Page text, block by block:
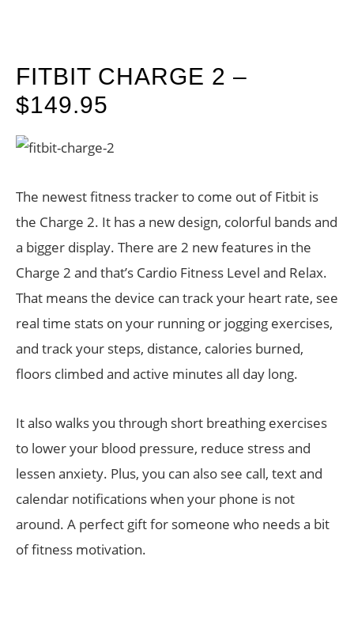
FITBIT CHARGE 2 –
$149.95
The newest fitness tracker to come out of Fitbit is
the Charge 2. It has a new design, colorful bands and
a bigger display. There are 2 new features in the
Charge 2 and that’s Cardio Fitness Level and Relax.
That means the device can track your heart rate, see
real time stats on your running or jogging exercises,
and track your steps, distance, calories burned,
floors climbed and active minutes all day long.
It also walks you through short breathing exercises
to lower your blood pressure, reduce stress and
lessen anxiety. Plus, you can also see call, text and
calendar notifications when your phone is not
around. A perfect gift for someone who needs a bit
of fitness motivation.